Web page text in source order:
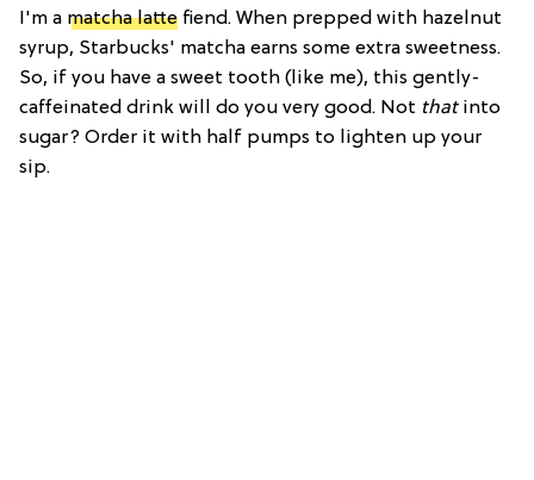
I'm a matcha latte fiend. When prepped with hazelnut
syrup, Starbucks' matcha earns some extra sweetness.
So, if you have a sweet tooth (like me), this gently-
caffeinated drink will do you very good. Not thatinto
sugar? Order it with half pumps to lighten up your
sip.